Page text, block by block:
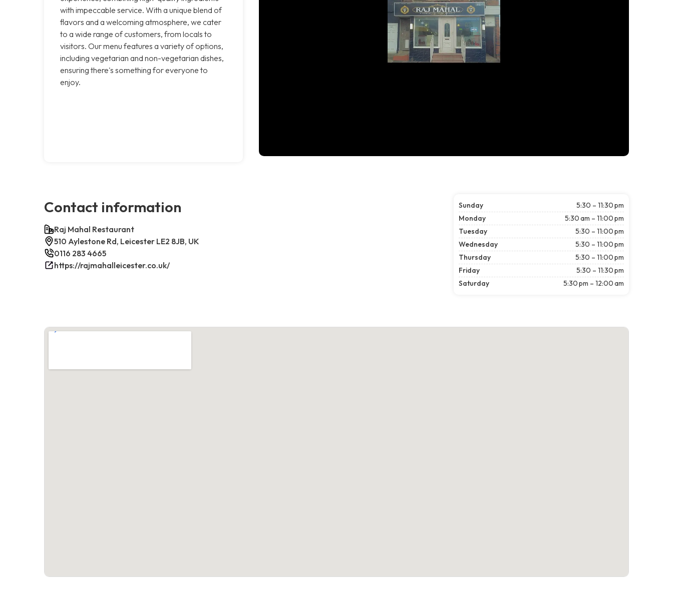
with impeccable service. With a unique blend of
flavors and a welcoming atmosphere, we cater
to a wide range of customers, from locals to
visitors. Our menu features a variety of options,
including vegetarian and non-vegetarian dishes,
ensuring there's something for everyone to
enjoy.
Contact information
Raj Mahal Restaurant
510 Aylestone Rd, Leicester LE2 8JB, UK
0116 283 4665
https://rajmahalleicester.co.uk/
Sunday
5:30 – 11:30 pm
Monday
5:30 am – 11:00 pm
Tuesday
5:30 – 11:00 pm
Wednesday
5:30 – 11:00 pm
Thursday
5:30 – 11:00 pm
Friday
5:30 – 11:30 pm
Saturday
5:30 pm – 12:00 am